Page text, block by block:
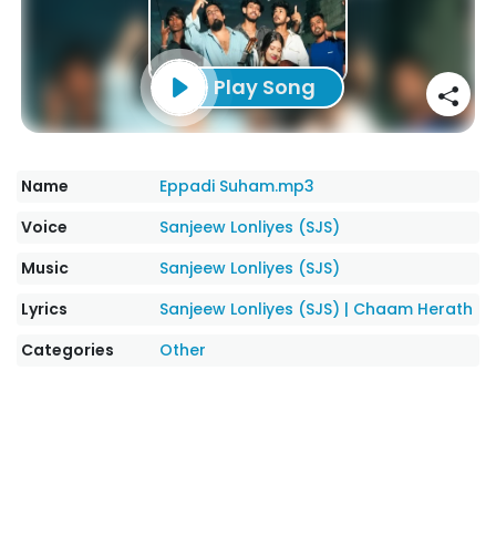
Play Song
Name
Eppadi Suham.mp3
Voice
Sanjeew Lonliyes (SJS)
Music
Sanjeew Lonliyes (SJS)
Lyrics
Sanjeew Lonliyes (SJS) | Chaam Herath
Categories
Other